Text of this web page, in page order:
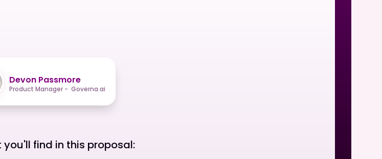
Devon Passmore
Product Manager - Governa.ai
you'll find in this proposal: